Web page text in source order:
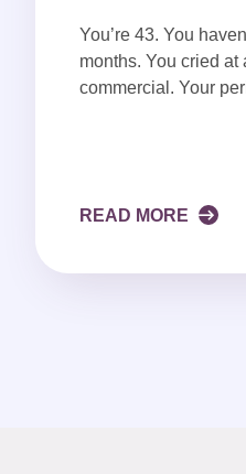
You’re 43. You
months. You cried at
commercial. Your
READ MORE